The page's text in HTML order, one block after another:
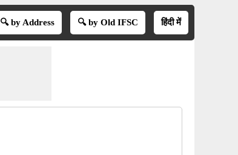
🔍 by Address 🔍 by Old IFSC हिंदी में